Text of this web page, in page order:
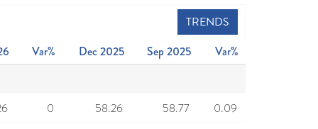
TRENDS
Var% Dec 2025 Sep 2025 Var%
0 58.26 58.77
0.09